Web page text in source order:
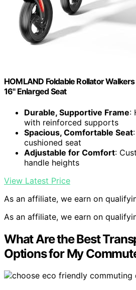
HOMLAND Foldable Rollator
16" Enlarged Seat
Durable, Supportive Frame:
with reinforced supports
Spacious, Comfortable Seat
cushioned seat
Adjustable for Comfort:
handle heights
View Latest Price
As an affiliate, we earn on
As an affiliate, we earn on
What Are the Best
Options for My